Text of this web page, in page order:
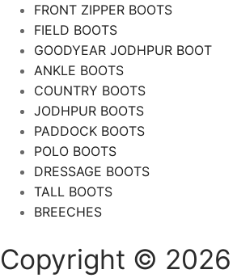
FRONT ZIPPER BOOTS
FIELD BOOTS
GOODYEAR JODHPUR BOOT
ANKLE BOOTS
COUNTRY BOOTS
JODHPUR BOOTS
PADDOCK BOOTS
POLO BOOTS
DRESSAGE BOOTS
TALL BOOTS
BREECHES
Copyright © 2026